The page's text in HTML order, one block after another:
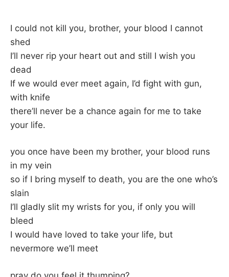
I could not kill you, brother, your blood I cannot
shed
I’ll never rip your heart out and still I wish you
dead
If we would ever meet again, I’d fight with gun,
with knife
there’ll never be a chance again for me to take
your life.
you once have been my brother, your blood runs
in my vein
so if I bring myself to death, you are the one who’s
slain
I’ll gladly slit my wrists for you, if only you will
bleed
I would have loved to take your life, but
nevermore we’ll meet